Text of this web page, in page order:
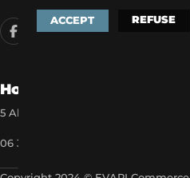
ACCEPT REFUSE
How to reach us
5 Allée des Matines 95800 Cergy
06 35 13 52 22